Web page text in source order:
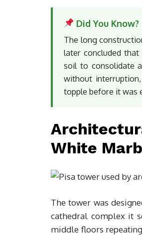
Did You Know?
The long
later concluded
soil to consolidate
without
topple before it was
White
The tower was
cathedral complex it
middle floors